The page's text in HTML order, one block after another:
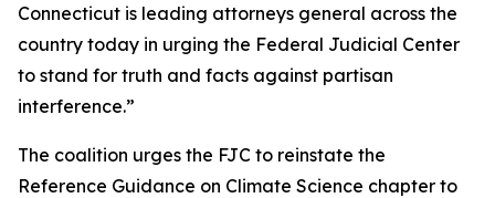
Connecticut is leading attorneys general across the
country today in urging the Federal Judicial Center
to stand for truth and facts against partisan
interference.”
The coalition urges the FJC to reinstate the
Reference Guidance on Climate Science chapter to